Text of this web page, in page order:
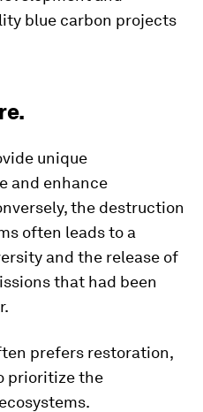
blue carbon projects
unique
and enhance
the destruction
often leads to a
and the release of
that had been
prefers restoration,
prioritize the